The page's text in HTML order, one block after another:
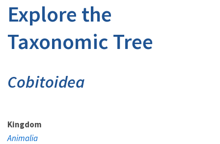
Explore the
Taxonomic Tree
Cobitoidea
Kingdom
Animalia